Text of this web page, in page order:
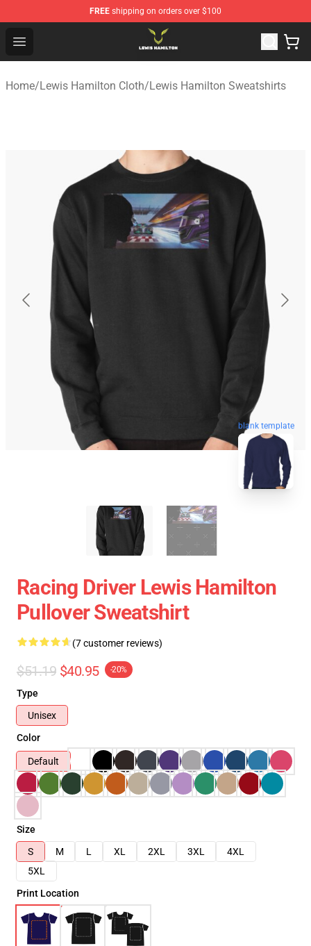
FREE shipping on orders over $100
Open menu
Lewis Hamilton Shop - Official Lewis Hamilton
Home/Lewis Hamilton Cloth/Lewis Hamilton Sweatshirts
blank template
Racing Driver Lewis Hamilton
Pullover Sweatshirt
(7 customer reviews)
$51.19 $40.95 -20%
Type
Unisex
Color
Default
Size
S
M L XL 2XL 3XL
4XL
5XL
Print Location